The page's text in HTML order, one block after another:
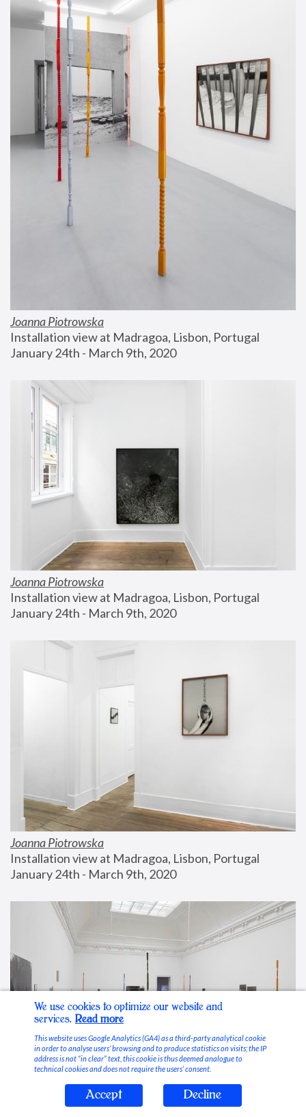
Joanna Piotrowska
Installation view at Madragoa, Lisbon, Portugal
January 24th - March 9th, 2020
Joanna Piotrowska
Installation view at Madragoa, Lisbon, Portugal
January 24th - March 9th, 2020
Joanna Piotrowska
Installation view at Madragoa, Lisbon, Portugal
January 24th - March 9th, 2020
Stable Vices
We use cookies to optimize our website and
services. Read more
This website uses Google Analytics (GA4) as a third-party analytical cookie
in order to analyse users’ browsing and to produce statistics on visits; the IP
address is not “in clear” text, this cookie is thus deemed analogue to
technical cookies and does not require the users’ consent.
Accept Decline